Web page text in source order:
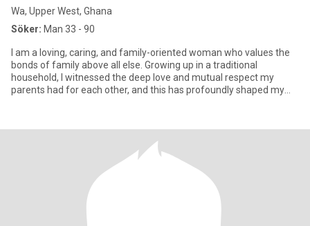
Wa, Upper West, Ghana
Söker: Man 33 - 90
I am a loving, caring, and family-oriented woman who values the
bonds of family above all else. Growing up in a traditional
household, I witnessed the deep love and mutual respect my
parents had for each other, and this has profoundly shaped my